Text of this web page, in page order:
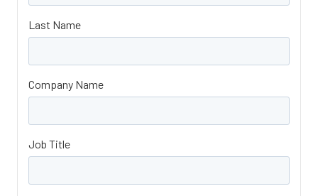
Last Name
Company Name
Job Title